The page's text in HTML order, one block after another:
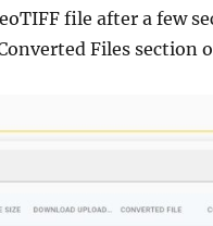
file after a few
Files section